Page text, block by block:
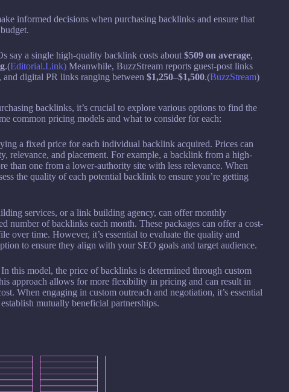
informed decisions when purchasing backlinks and ensure that
say a single high-quality backlink costs about $509 on average,
.(Editorial.Link) Meanwhile, BuzzStream reports guest-post links
, and digital PR links ranging between $1,250–$1,500.(BuzzStream)
backlinks, it’s crucial to explore various options to find the
common pricing models and what to consider for each:
a fixed price for each individual backlink acquired. Prices can
relevance, and placement. For example, a backlink from a high-
than one from a lower-authority site with less relevance. When
the quality of each potential backlink to ensure you’re getting
services, or a link building agency, can offer monthly
number of backlinks each month. These packages can offer a cost-
over time. However, it’s essential to evaluate the quality and
to ensure they align with your SEO goals and target audience.
In this model, the price of backlinks is determined through custom
approach allows for more flexibility in pricing and can result in
When engaging in custom outreach and negotiation, it’s essential
mutually beneficial partnerships.